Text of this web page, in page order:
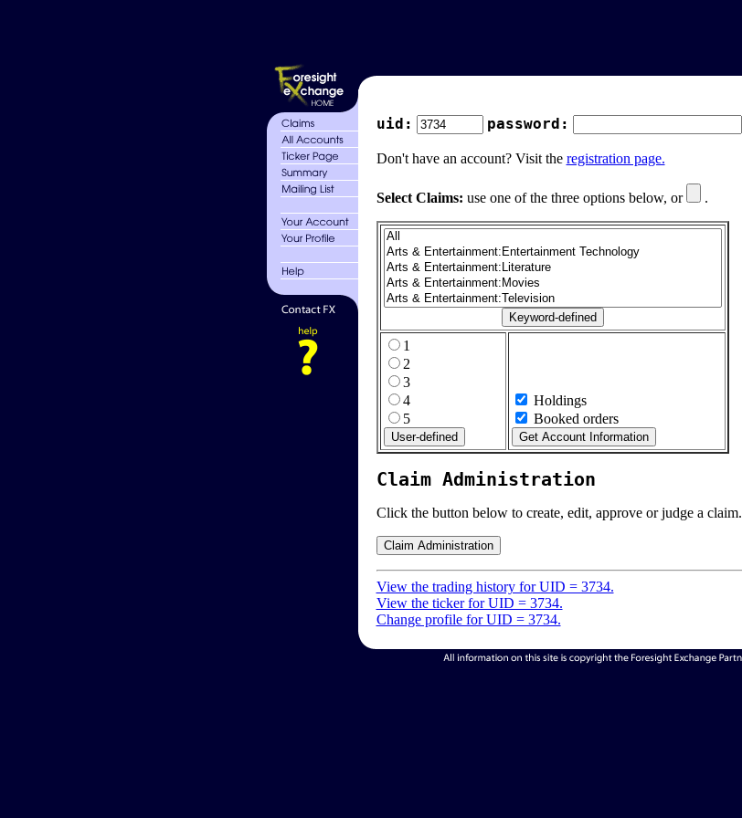
uid: password:
Don't have an account? Visit the registration page.
Select Claims: use one of the three options below, or .
1
2
3
4
5
Holdings
Booked orders
Claim Administration
Click the button below to create, edit, approve or judge a claim.
View the trading history for UID = 3734.
View the ticker for UID = 3734.
Change profile for UID = 3734.